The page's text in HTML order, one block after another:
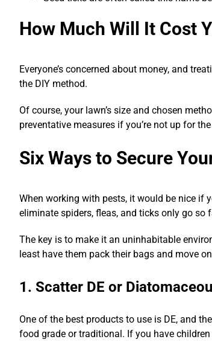
How Much Will It Cost
Everyone’s concerned about money, and
the DIY method.
Of course, your lawn’s size and chosen
preventative measures if you’re not up for
Six Ways to Secure
When working with pests, it would be nice if
eliminate spiders, fleas, and ticks only go
The key is to make it an uninhabitable
least have them pack their bags and move
1. Scatter DE or
One of the best products to use is DE, and
food grade or traditional. If you have